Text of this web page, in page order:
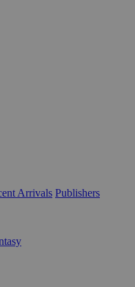
Arrivals Publishers